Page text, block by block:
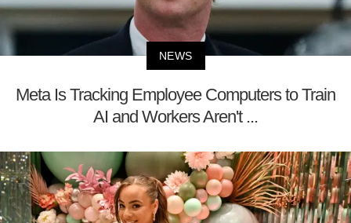
NEWS
Meta Is Tracking Employee Computers to Train
AI and Workers Aren't ...